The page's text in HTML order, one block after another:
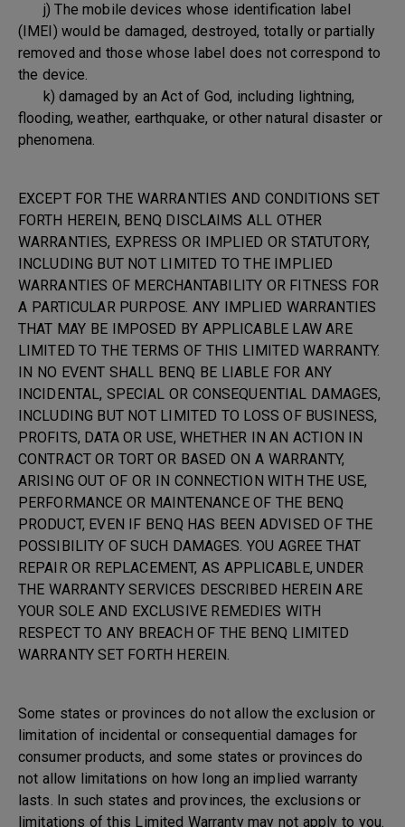
j) The mobile devices whose identification label
(IMEI) would be damaged, destroyed, totally or partially
removed and those whose label does not correspond to
the device.
k) damaged by an Act of God, including lightning,
flooding, weather, earthquake, or other natural disaster or
phenomena.
EXCEPT FOR THE WARRANTIES AND CONDITIONS SET
FORTH HEREIN, BENQ DISCLAIMS ALL OTHER
WARRANTIES, EXPRESS OR IMPLIED OR STATUTORY,
INCLUDING BUT NOT LIMITED TO THE IMPLIED
WARRANTIES OF MERCHANTABILITY OR FITNESS FOR
A PARTICULAR PURPOSE. ANY IMPLIED WARRANTIES
THAT MAY BE IMPOSED BY APPLICABLE LAW ARE
LIMITED TO THE TERMS OF THIS LIMITED WARRANTY.
IN NO EVENT SHALL BENQ BE LIABLE FOR ANY
INCIDENTAL, SPECIAL OR CONSEQUENTIAL DAMAGES,
INCLUDING BUT NOT LIMITED TO LOSS OF BUSINESS,
PROFITS, DATA OR USE, WHETHER IN AN ACTION IN
CONTRACT OR TORT OR BASED ON A WARRANTY,
ARISING OUT OF OR IN CONNECTION WITH THE USE,
PERFORMANCE OR MAINTENANCE OF THE BENQ
PRODUCT, EVEN IF BENQ HAS BEEN ADVISED OF THE
POSSIBILITY OF SUCH DAMAGES. YOU AGREE THAT
REPAIR OR REPLACEMENT, AS APPLICABLE, UNDER
THE WARRANTY SERVICES DESCRIBED HEREIN ARE
YOUR SOLE AND EXCLUSIVE REMEDIES WITH
RESPECT TO ANY BREACH OF THE BENQ LIMITED
WARRANTY SET FORTH HEREIN.
Some states or provinces do not allow the exclusion or
limitation of incidental or consequential damages for
consumer products, and some states or provinces do
not allow limitations on how long an implied warranty
lasts. In such states and provinces, the exclusions or
limitations of this Limited Warranty may not apply to you.